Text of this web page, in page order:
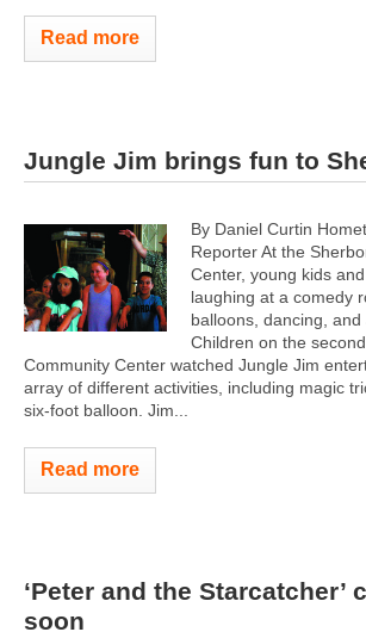
Read more
Jungle Jim brings fun to
By Daniel Curtin
Reporter At the
Center, young kids
laughing at a comedy
balloons, dancing, and
Children on the
Community Center watched Jungle Jim
array of different activities, including magic
six-foot balloon. Jim...
Read more
‘Peter and the Starcatcher’
soon